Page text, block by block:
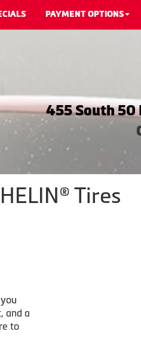
PAYMENT OPTIONS
455 South 50
Tires
and a
to